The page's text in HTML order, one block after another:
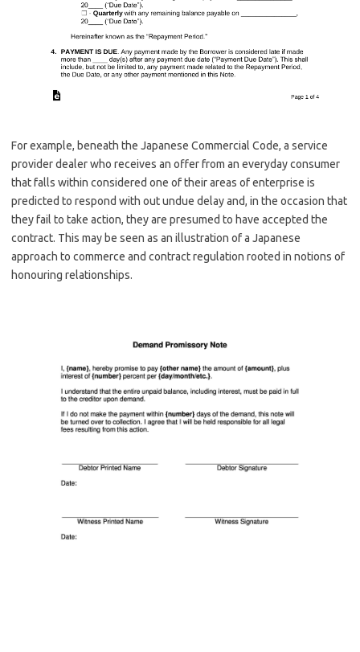
For example, beneath the Japanese Commercial Code, a service
provider dealer who receives an offer from an everyday consumer
that falls within considered one of their areas of enterprise is
predicted to respond with out undue delay and, in the occasion that
they fail to take action, they are presumed to have accepted the
contract. This may be seen as an illustration of a Japanese
approach to commerce and contract regulation rooted in notions of
honouring relationships.